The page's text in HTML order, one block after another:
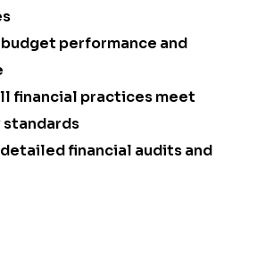
performance and
financial practices meet
financial audits and